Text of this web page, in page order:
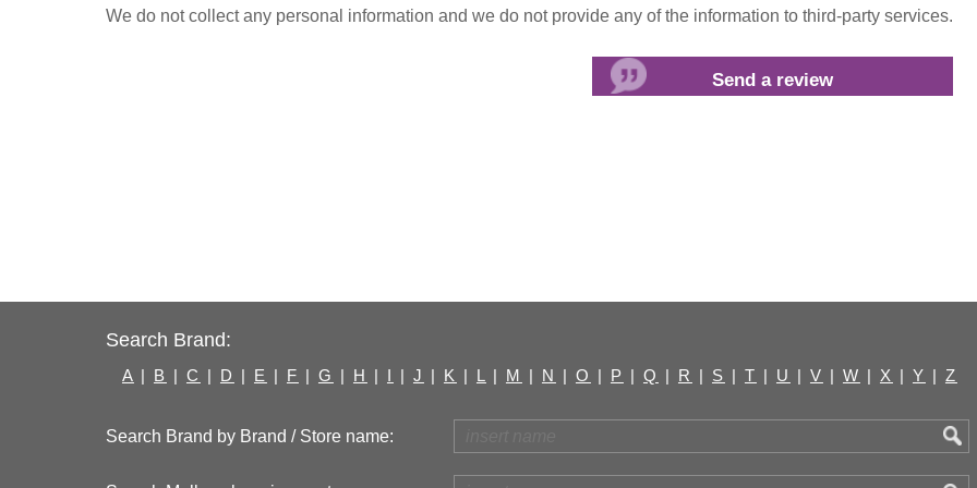
We do not collect any personal information and we do not provide any of the information to third-party services.
Search Brand:
A | B | C | D | E | F | G | H | I | J | K | L | M | N | O | P | Q | R | S | T | U | V | W | X | Y | Z
Search Brand by Brand / Store name: